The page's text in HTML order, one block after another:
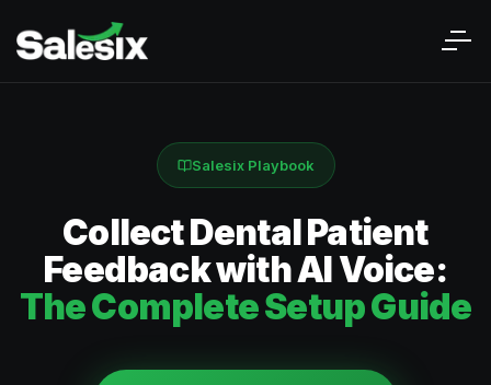
Salesix Playbook
Collect Dental Patient
Feedback with AI Voice:
The Complete Setup Guide